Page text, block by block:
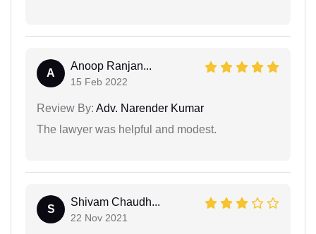
A
Anoop Ranjan...
15 Feb 2022
Review By: Adv. Narender Kumar
The lawyer was helpful and modest.
S
Shivam Chaudh...
22 Nov 2021